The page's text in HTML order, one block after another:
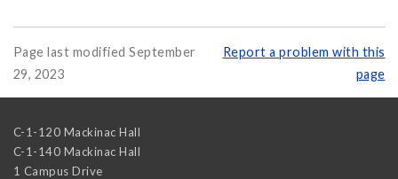
Page last modified September
29, 2023
Report a problem with this
page
C-1-120 Mackinac Hall
C-1-140 Mackinac Hall
1 Campus Drive